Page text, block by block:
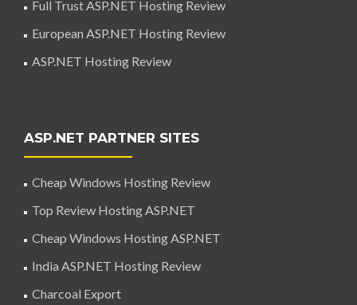
Full Trust ASP.NET Hosting Review
European ASP.NET Hosting Review
ASP.NET Hosting Review
ASP.NET PARTNER SITES
Cheap Windows Hosting Review
Top Review Hosting ASP.NET
Cheap Windows Hosting ASP.NET
India ASP.NET Hosting Review
Charcoal Export